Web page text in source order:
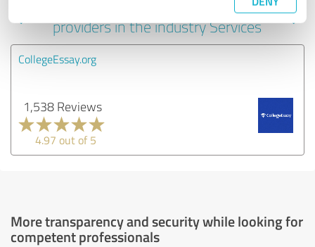
Experiences with other service
providers in the industry Services
CollegeEssay.org
1,538 Reviews
4.97 out of 5
More transparency and security while looking for
competent professionals